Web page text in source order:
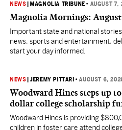
NEWS MAGNOLIA TRIBUNE • AUGUST 7,
Magnolia Mornings:
Important state and national
news, sports and entertainment,
start your day informed.
NEWS |JEREMY PITTARI •AUGUST 6,
Woodward Hines steps up
dollar college scholarship
Woodward Hines is providing
children in foster care attend